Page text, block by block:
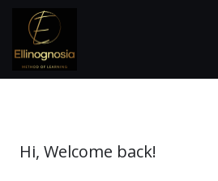
Hi, Welcome back!